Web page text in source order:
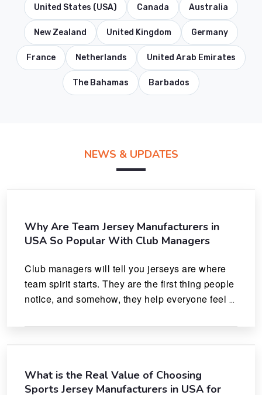
United States (USA) Canada Australia
New Zealand United Kingdom Germany
France Netherlands United Arab Emirates
The Bahamas Barbados
NEWS & UPDATES
Why Are Team Jersey Manufacturers in
USA So Popular With Club Managers
Club managers will tell you jerseys are where
team spirit starts. They are the first thing people
notice, and somehow, they help everyone feel
What is the Real Value of Choosing
Sports Jersey Manufacturers in USA for